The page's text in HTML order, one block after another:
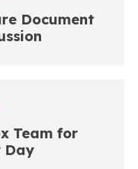
Document
Team for
Day